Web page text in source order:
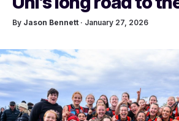
By Jason Bennett · January 27, 2026